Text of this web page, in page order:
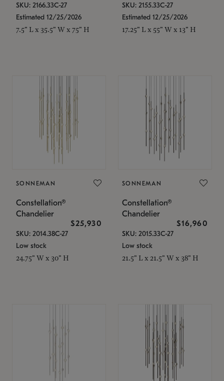
SKU: 2166.33C-27
Estimated 12/25/2026
7.5" L x 35.5" W x 75" H
SKU: 2155.33C-27
Estimated 12/25/2026
17.25" L x 55" W x 13" H
SONNEMAN
Constellation®
Chandelier
$25,930
SKU: 2014.38C-27
Low stock
24.75" W x 30" H
SONNEMAN
Constellation®
Chandelier
$16,960
SKU: 2015.33C-27
Low stock
21.5" L x 21.5" W x 38" H